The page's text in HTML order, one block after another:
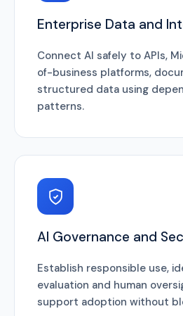
Enterprise Data and
Connect AI safely to APIs,
of-business platforms,
structured data using
patterns.
AI Governance and
Establish responsible use,
evaluation and human
support adoption without